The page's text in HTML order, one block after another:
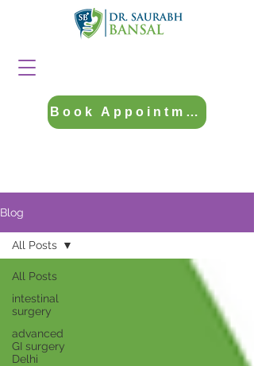
Book Appointment
Blog
All Posts
intestinal
surgery
advanced
GI surgery
Delhi
All Posts